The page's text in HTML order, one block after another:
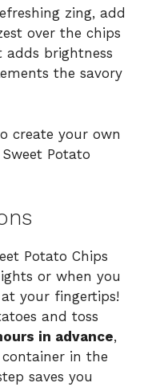
zing, add
over the chips
adds brightness
the savory
create your own
Potato
Potato Chips
or when you
your fingertips!
and toss
in advance,
in the
saves you